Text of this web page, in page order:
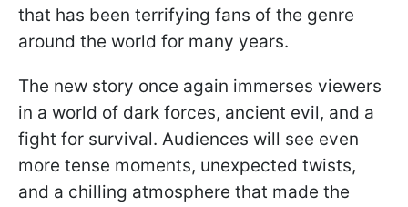
that has been terrifying fans of the genre
around the world for many years.
The new story once again immerses viewers
in a world of dark forces, ancient evil, and a
fight for survival. Audiences will see even
more tense moments, unexpected twists,
and a chilling atmosphere that made the